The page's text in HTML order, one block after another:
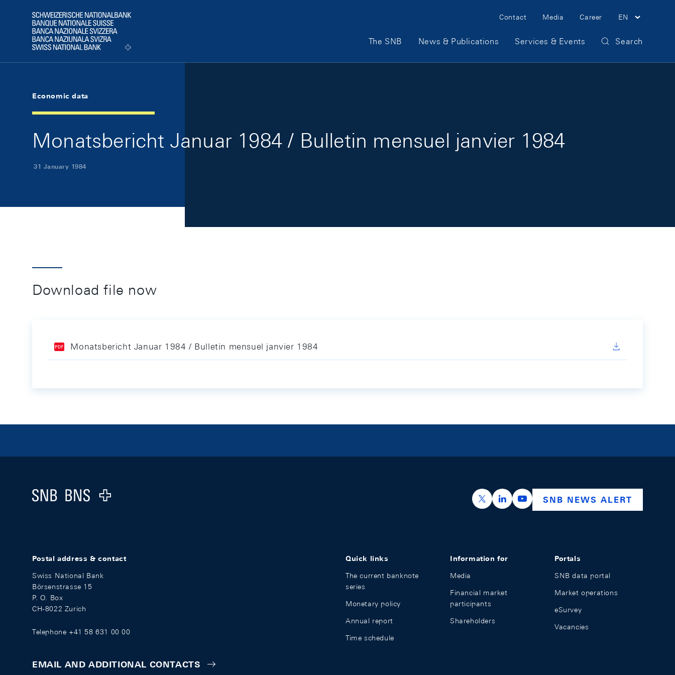
Logo
Meta Navigation
Contact Media Career EN
Main Navigation
The SNB News & Publications Services & Events Search
Economic data
Monatsbericht Januar 1984 / Bulletin mensuel janvier 1984
31 January 1984
Download file now
Monatsbericht Januar 1984 / Bulletin mensuel janvier 1984
Logo
https://x.com/snb_bns
https://ch.linkedin.com/company/swiss-
https://www.youtube.com/
SNB NEWS ALERT
Postal address & contact
Swiss National Bank
Börsenstrasse 15
P. O. Box
CH-8022 Zurich
Telephone +41 58 631 00 00
EMAIL AND ADDITIONAL CONTACTS
Quick links
The current banknote
series
Monetary policy
Annual report
Time schedule
Information for
Media
Financial market
participants
Shareholders
Portals
SNB data portal
Market operations
eSurvey
Vacancies